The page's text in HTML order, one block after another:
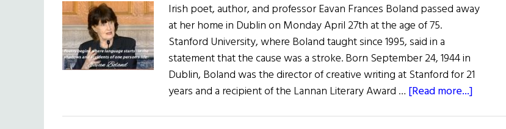
Irish poet, author, and professor Eavan Frances Boland passed away
at her home in Dublin on Monday April 27th at the age of 75.
Stanford University, where Boland taught since 1995, said in a
statement that the cause was a stroke. Born September 24, 1944 in
Dublin, Boland was the director of creative writing at Stanford for 21
years and a recipient of the Lannan Literary Award … [Read more...]